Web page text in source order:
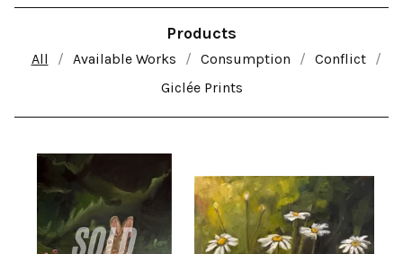
Products
All Available Works Consumption
Conflict
Giclée Prints